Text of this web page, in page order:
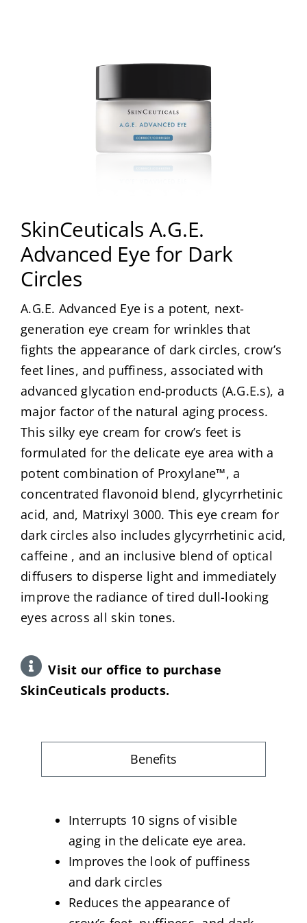
SkinCeuticals A.G.E.
Advanced Eye for Dark
Circles
A.G.E. Advanced Eye is a potent, next-
generation eye cream for wrinkles that
fights the appearance of dark circles, crow’s
feet lines, and puffiness, associated with
advanced glycation end-products (A.G.E.s), a
major factor of the natural aging process.
This silky eye cream for crow’s feet is
formulated for the delicate eye area with a
potent combination of Proxylane™, a
concentrated flavonoid blend, glycyrrhetinic
acid, and, Matrixyl 3000. This eye cream for
dark circles also includes glycyrrhetinic acid,
caffeine , and an inclusive blend of optical
diffusers to disperse light and immediately
improve the radiance of tired dull-looking
eyes across all skin tones.
Visit our office to purchase
SkinCeuticals products.
Benefits
Interrupts 10 signs of visible
aging in the delicate eye area.
Improves the look of puffiness
and dark circles
Reduces the appearance of